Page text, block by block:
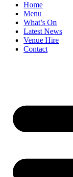
Home
Menu
What’s On
Latest News
Venue Hire
Contact